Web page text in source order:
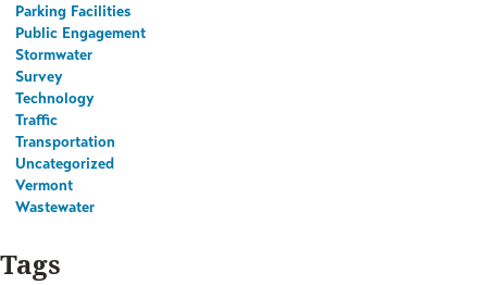
Parking Facilities
Public Engagement
Stormwater
Survey
Technology
Traffic
Transportation
Uncategorized
Vermont
Wastewater
Tags